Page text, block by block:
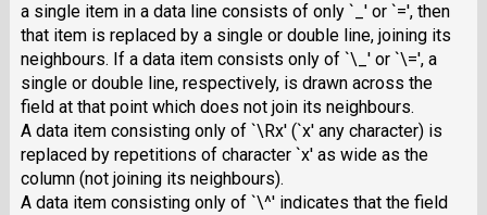
a single item in a data line consists of only `_' or `=', then
that item is replaced by a single or double line, joining its
neighbours. If a data item consists only of `\_' or `\=', a
single or double line, respectively, is drawn across the
field at that point which does not join its neighbours.
A data item consisting only of `\Rx' (`x' any character) is
replaced by repetitions of character `x' as wide as the
column (not joining its neighbours).
A data item consisting only of `\^' indicates that the field